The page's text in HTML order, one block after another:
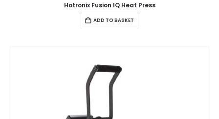
Hotronix Fusion IQ Heat Press
ADD TO BASKET